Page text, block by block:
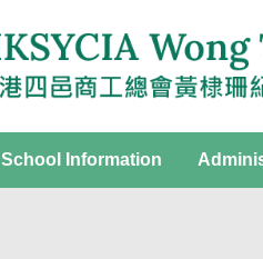
School Information